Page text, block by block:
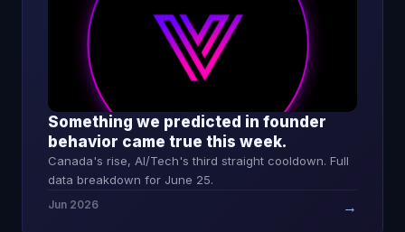
Something we predicted in founder
behavior came true this week.
Canada's rise, AI/Tech's third straight cooldown. Full
data breakdown for June 25.
Jun 2026 →